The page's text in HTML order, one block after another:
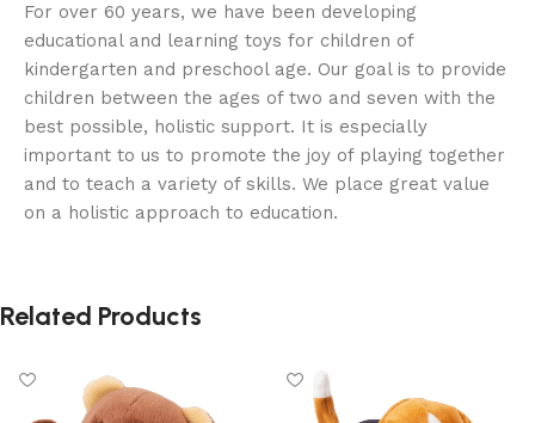
For over 60 years, we have been developing
educational and learning toys for children of
kindergarten and preschool age. Our goal is to provide
children between the ages of two and seven with the
best possible, holistic support. It is especially
important to us to promote the joy of playing together
and to teach a variety of skills. We place great value
on a holistic approach to education.
Related Products